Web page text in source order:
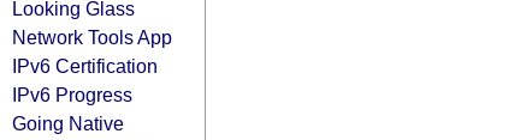
Looking Glass
Network Tools App
IPv6 Certification
IPv6 Progress
Going Native